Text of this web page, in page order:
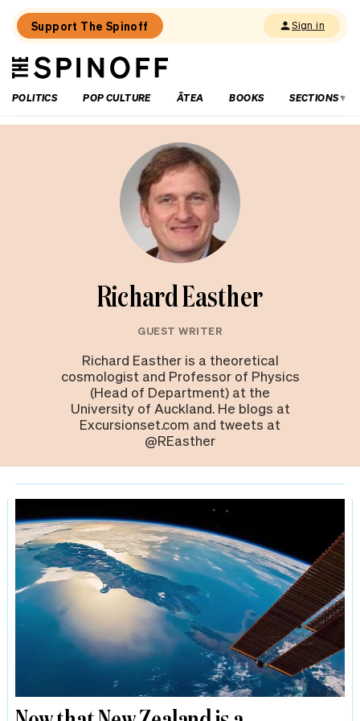
Support The Spinoff Sign in
The
Spinoff
POLITICS
POP CULTURE ĀTEA BOOKS SECTIONS
Richard Easther
GUEST WRITER
Richard Easther is a theoretical
cosmologist and Professor of Physics
(Head of Department) at the
University of Auckland. He blogs at
Excursionset.com and tweets at
@REasther